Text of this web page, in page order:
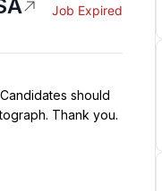
Job Expired
should
Thank you.